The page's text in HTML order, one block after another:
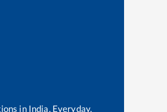
in India. Everyday,